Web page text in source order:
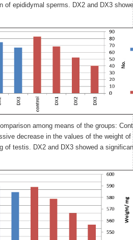
of epididymal sperms. DX2 and DX3
among means of the groups:
decrease in the values of the weight
of testis. DX2 and DX3 showed a